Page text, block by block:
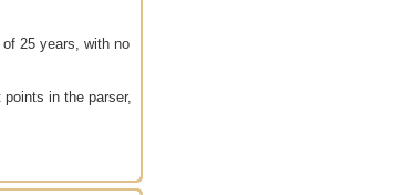
25 years, with no
in the parser,